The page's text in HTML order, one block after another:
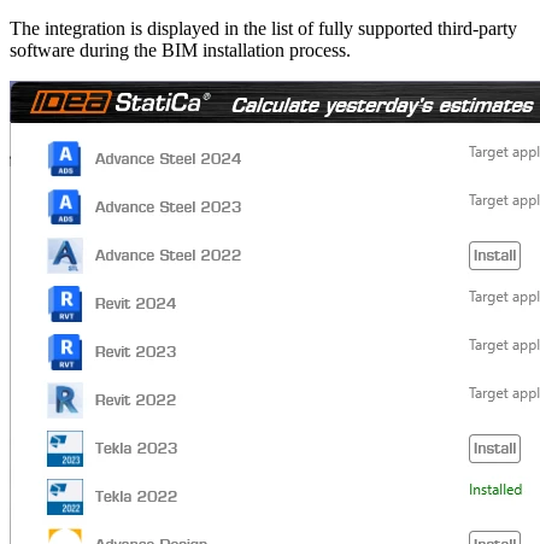
The integration is displayed in the list of fully supported third-party
software during the BIM installation process.